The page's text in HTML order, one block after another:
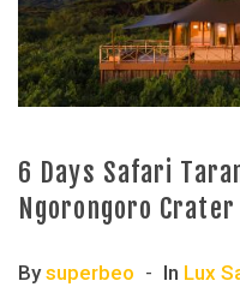
6 Days Safari
Ngorongoro Crater
By superbeo In Lux